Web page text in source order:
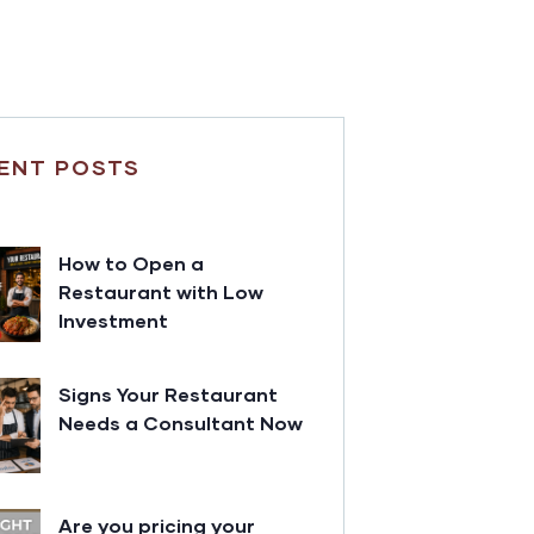
POSTS
How to Open a
Restaurant with Low
Investment
Signs Your Restaurant
Needs a Consultant Now
Are you pricing your